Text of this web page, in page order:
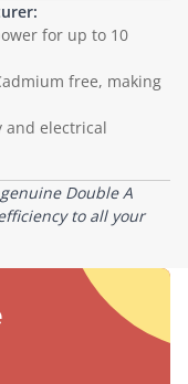
for up to 10
free, making
and electrical
Double A
to all your